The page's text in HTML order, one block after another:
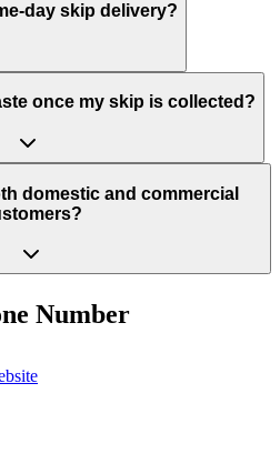
day skip delivery?
once my skip is collected?
domestic and commercial
Number